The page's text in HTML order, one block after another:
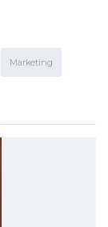
Marketing